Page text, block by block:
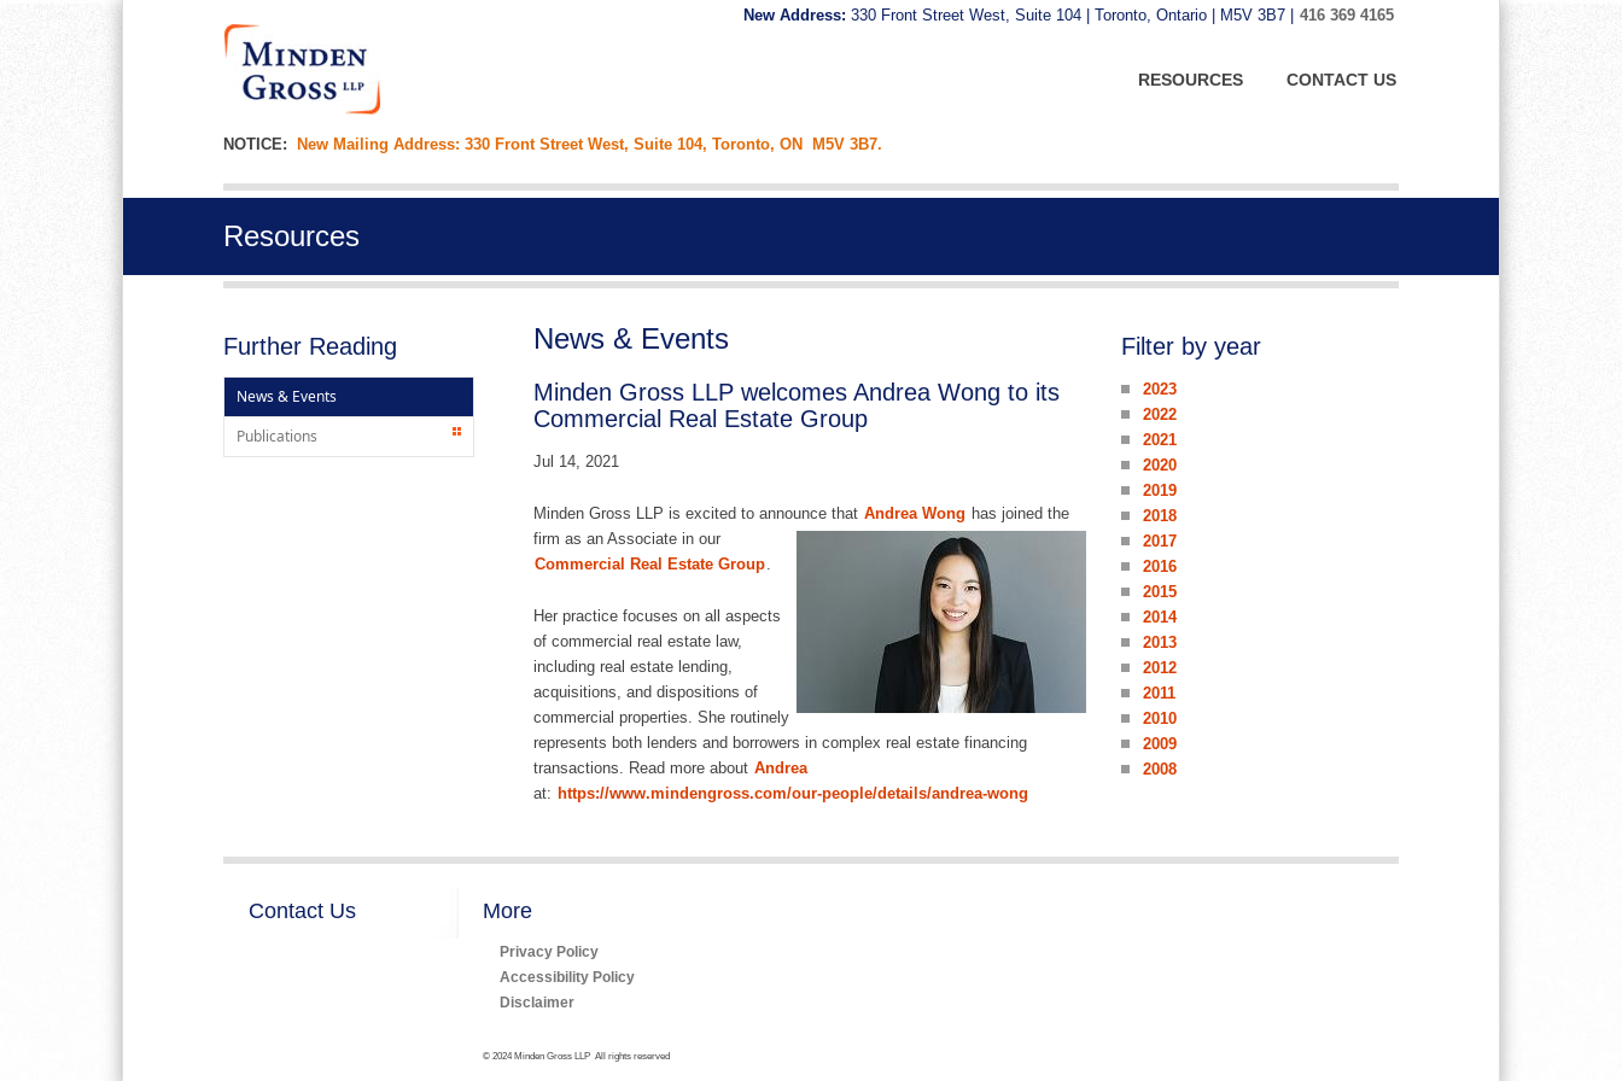
New Address: 330 Front Street West, Suite 104 | Toronto, Ontario | M5V 3B7 | 416 369 4165
RESOURCES CONTACT US
NOTICE: New Mailing Address: 330 Front Street West, Suite 104, Toronto, ON M5V 3B7.
Resources
Further Reading
News & Events
Publications
News & Events
Minden Gross LLP welcomes Andrea Wong to its
Commercial Real Estate Group
Jul 14, 2021
Minden Gross LLP is excited to announce that Andrea Wong has joined the
firm as an Associate in our
Commercial Real Estate Group.
Her practice focuses on all aspects
of commercial real estate law,
including real estate lending,
acquisitions, and dispositions of
commercial properties. She routinely
represents both lenders and borrowers in complex real estate financing
transactions. Read more about Andrea
at: https://www.mindengross.com/our-people/details/andrea-wong
Filter by year
2023
2022
2021
2020
2019
2018
2017
2016
2015
2014
2013
2012
2011
2010
2009
2008
Contact Us More
Privacy Policy
Accessibility Policy
Disclaimer
© 2024 Minden Gross LLP All rights reserved